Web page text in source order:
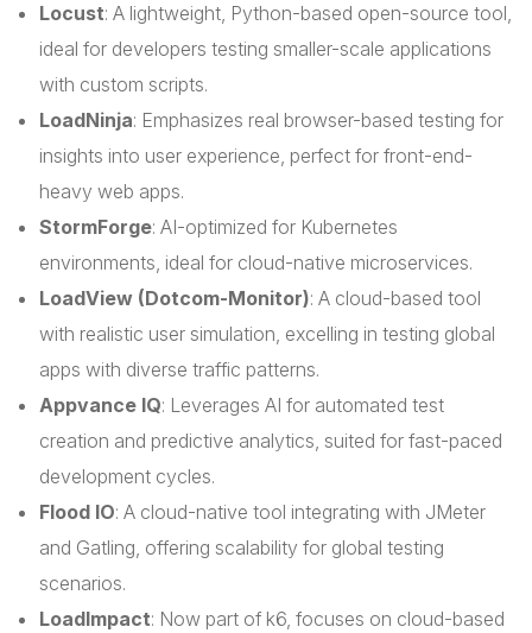
Locust: A lightweight, Python-based open-source tool,
ideal for developers testing smaller-scale applications
with custom scripts.
LoadNinja: Emphasizes real browser-based testing for
insights into user experience, perfect for front-end-
heavy web apps.
StormForge: AI-optimized for Kubernetes
environments, ideal for cloud-native microservices.
LoadView (Dotcom-Monitor): A cloud-based tool
with realistic user simulation, excelling in testing global
apps with diverse traffic patterns.
Appvance IQ: Leverages AI for automated test
creation and predictive analytics, suited for fast-paced
development cycles.
Flood IO: A cloud-native tool integrating with JMeter
and Gatling, offering scalability for global testing
scenarios.
LoadImpact: Now part of k6, focuses on cloud-based